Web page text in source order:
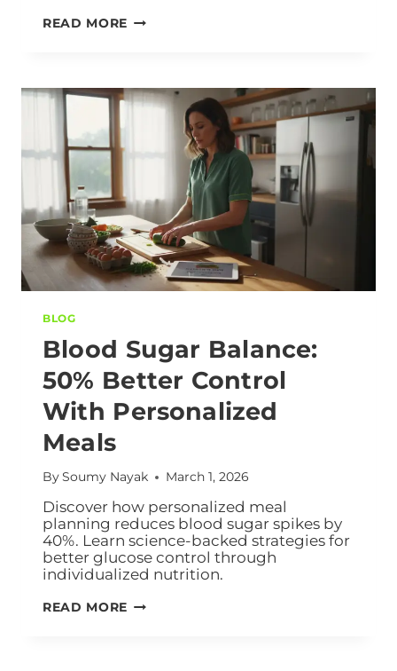
READ MORE
BLOG
Blood Sugar Balance:
50% Better Control
With Personalized
Meals
BySoumy Nayak March 1, 2026
Discover how personalized meal
planning reduces blood sugar spikes by
40%. Learn science-backed strategies for
better glucose control through
individualized nutrition.
READ MORE